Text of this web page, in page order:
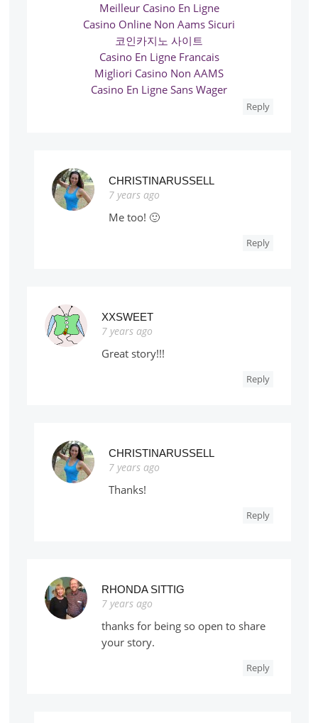
Meilleur Casino En Ligne
Casino Online Non Aams Sicuri
코인카지노 사이트
Casino En Ligne Francais
Migliori Casino Non AAMS
Casino En Ligne Sans Wager
Reply
CHRISTINARUSSELL
7 years ago
Me too! 🙂
Reply
XXSWEET
7 years ago
Great story!!!
Reply
CHRISTINARUSSELL
7 years ago
Thanks!
Reply
RHONDA SITTIG
7 years ago
thanks for being so open to share
your story.
Reply